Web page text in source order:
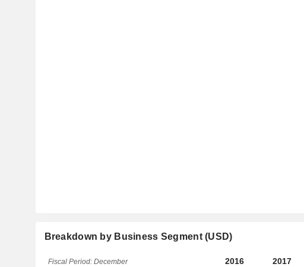
Breakdown by Business Segment (USD)
Fiscal Period: December 2016 2017